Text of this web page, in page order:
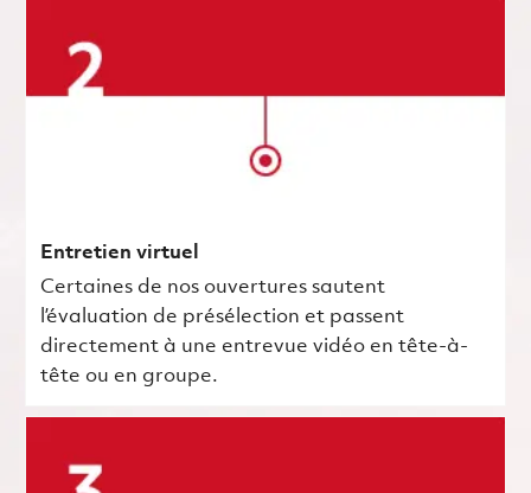
Entretien virtuel
Certaines de nos ouvertures sautent
l’évaluation de présélection et passent
directement à une entrevue vidéo en tête-à-
tête ou en groupe.